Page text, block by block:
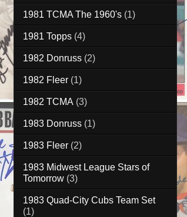
1981 TCMA The 1960's (1)
1981 Topps (4)
1982 Donruss (2)
1982 Fleer (1)
1982 TCMA (3)
1983 Donruss (1)
1983 Fleer (2)
1983 Midwest League Stars of
Tomorrow (3)
1983 Quad-City Cubs Team Set
(1)